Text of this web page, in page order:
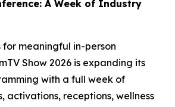
A Week of Industry
meaningful in-person
Show 2026 is expanding its
with a full week of
activations, receptions, wellness